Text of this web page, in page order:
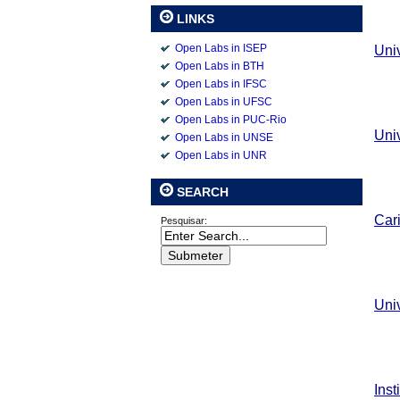
LINKS
Open Labs in ISEP
Open Labs in BTH
Open Labs in IFSC
Open Labs in UFSC
Open Labs in PUC-Rio
Open Labs in UNSE
Open Labs in UNR
SEARCH
Pesquisar: